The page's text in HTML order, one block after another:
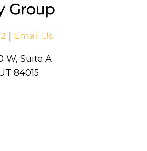
Email Us
W, Suite A
84015